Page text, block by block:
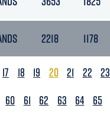
2218 1178
17 18 19 20 21 22 23
60 61 62 63 64 65